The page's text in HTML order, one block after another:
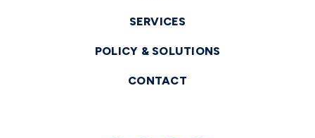
SERVICES
POLICY & SOLUTIONS
CONTACT